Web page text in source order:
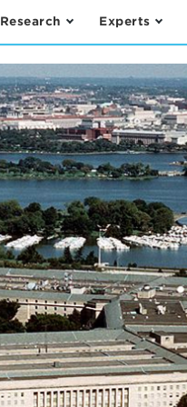
Research Experts